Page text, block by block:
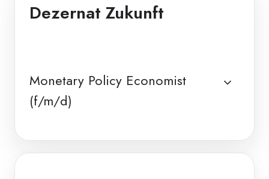
Dezernat Zukunft
Monetary Policy Economist
(f/m/d)